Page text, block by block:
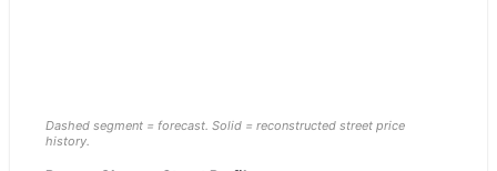
Dashed segment = forecast. Solid = reconstructed street price
history.